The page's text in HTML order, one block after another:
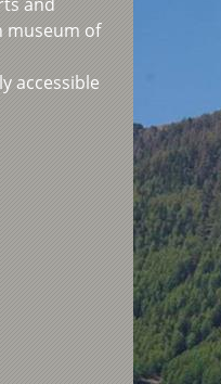
museum of
accessible